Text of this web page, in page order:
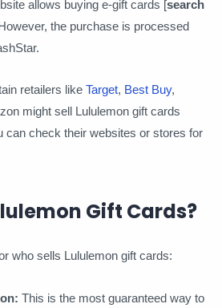
allows buying e-gift cards [search
the purchase is processed
retailers like Target, Best Buy,
might sell Lululemon gift cards
can check their websites or stores for
Gift Cards?
who sells Lululemon gift cards:
This is the most guaranteed way to